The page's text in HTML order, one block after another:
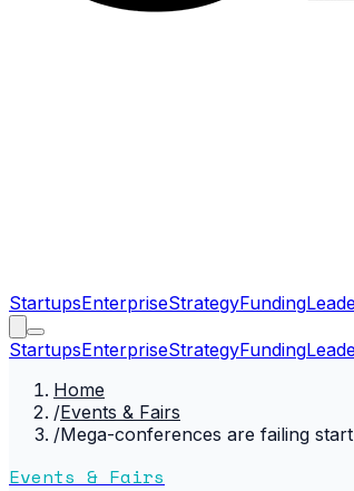
StartupsEnterpriseStrategyFunding
StartupsEnterpriseStrategyFunding
Home
/Events & Fairs
/Mega-conferences are failing
Events & Fairs